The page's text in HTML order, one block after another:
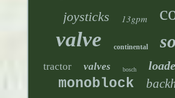
joysticks 13gpm
valve continental
tractor valves bosch
monoblock